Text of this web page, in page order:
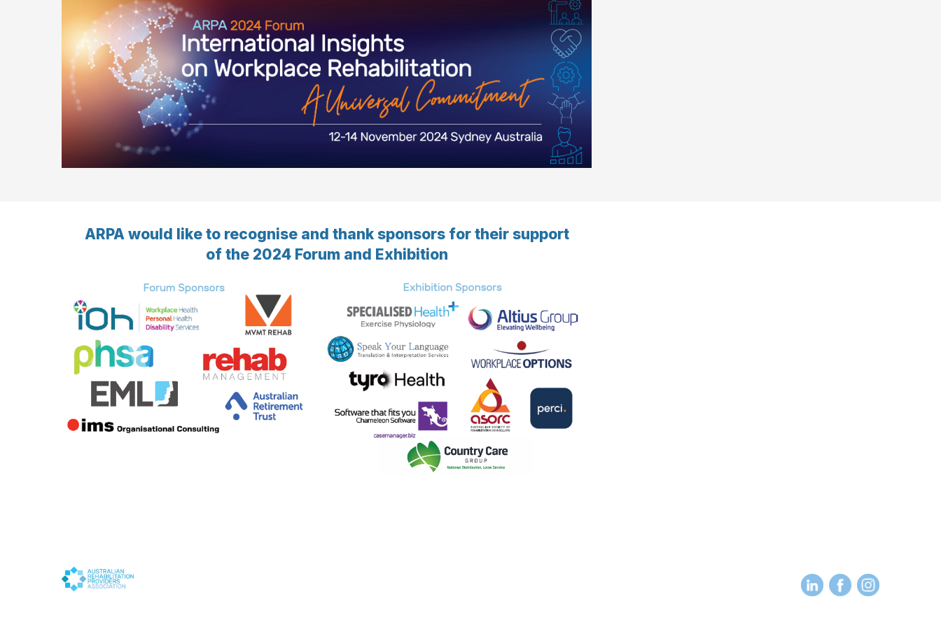
ARPA would like to recognise and thank sponsors for their support
of the 2024 Forum and Exhibition